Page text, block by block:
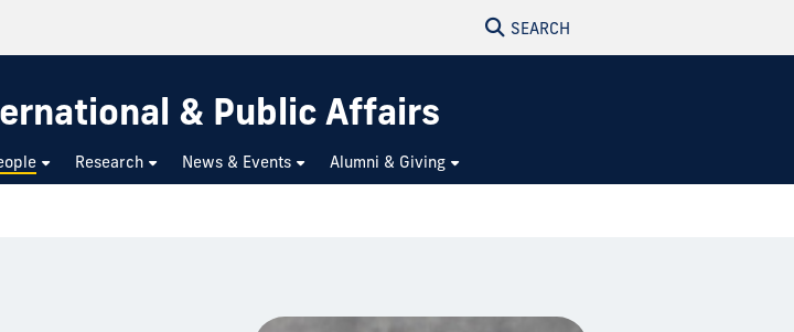
SEARCH
& Public Affairs
Research News & Events Alumni & Giving